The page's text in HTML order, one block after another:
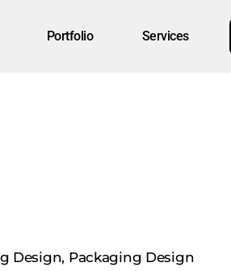
Portfolio Services
Design, Packaging Design